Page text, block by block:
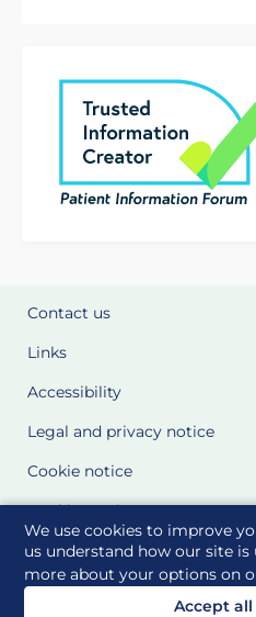
We use cookies to improve
us understand how our site is
more about your options on
Accept all
Contact us
Links
Accessibility
Legal and privacy notice
Cookie notice
Cookie Settings
Glossary
Site Maps